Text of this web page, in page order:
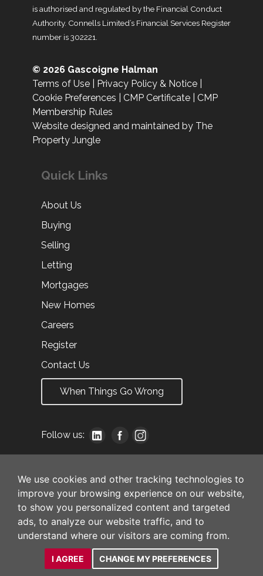
We use cookies and other tracking technologies to
improve your browsing experience on our website,
to show you personalized content and targeted
ads, to analyze our website traffic, and to
understand where our visitors are coming from.
I AGREE CHANGE MY PREFERENCES
is authorised and regulated by the Financial Conduct
Authority. Connells Limited’s Financial Services Register
number is 302221.
© 2026 Gascoigne Halman
Terms of Use
Privacy Policy & Notice
Cookie Preferences
CMP Certificate
CMP
Membership Rules
Website designed and maintained by The
Property Jungle
Quick Links
About Us
Buying
Selling
Letting
Mortgages
New Homes
Careers
Register
Contact Us
When Things Go Wrong
Follow us: